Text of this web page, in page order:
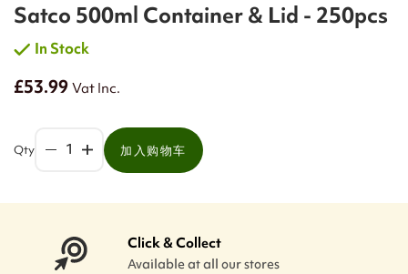
Satco 500ml Container & Lid - 250pcs
In Stock
£53.99Vat Inc.
Qty 加入购物车
Click & Collect
Available at all our stores